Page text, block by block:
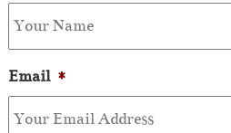
Email *